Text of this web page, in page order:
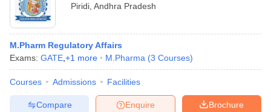
Piridi Andhra Pradesh
M.Pharm Regulatory Affairs
Exams: GATE +1 more M.Pharma (3 Courses)
Courses Admissions Facilities
Brochure
Enquire
Compare